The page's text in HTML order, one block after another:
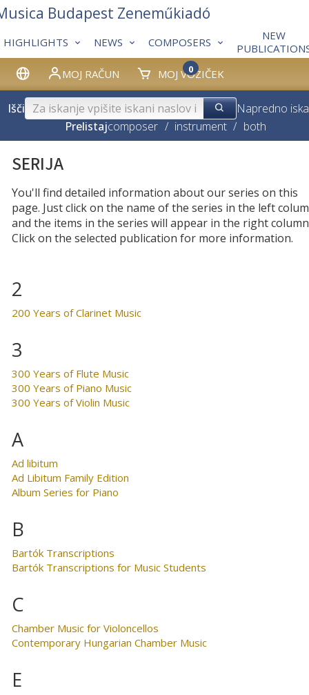
MOJ RAČUN MOJ VOZIČEK
0
HIGHLIGHTS NEWS COMPOSERS
NEW
Budapest Zeneműkiadó
Išči
Napredno
Prelistajcomposer / instrument / both
SERIJA
You'll find detailed information about our series on this
page. Just click on the name of the series in the left
and the items in the series will appear in the right
Click on the selected publication for more information.
2
200 Years of Clarinet Music
3
300 Years of Flute Music
300 Years of Piano Music
300 Years of Violin Music
A
Ad libitum
Ad Libitum Family Edition
Album Series for Piano
B
Bartók Transcriptions
Bartók Transcriptions for Music Students
C
Chamber Music for Violoncellos
Contemporary Hungarian Chamber Music
E